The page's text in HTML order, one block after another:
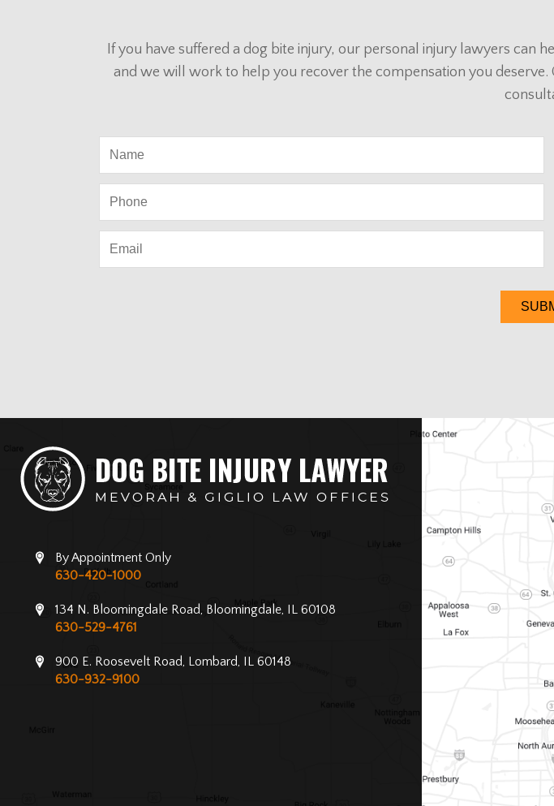
If you have suffered a dog bite injury, our personal injury lawyers can
and we will work to help you recover the compensation you deserve.
By Appointment Only
630-420-1000
134 N. Bloomingdale Road, Bloomingdale, IL 60108
630-529-4761
900 E. Roosevelt Road, Lombard, IL 60148
630-932-9100